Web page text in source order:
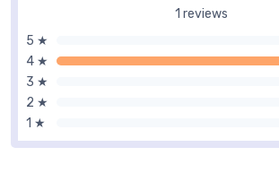
1 reviews
5 ★
4 ★
3 ★
2 ★
1 ★